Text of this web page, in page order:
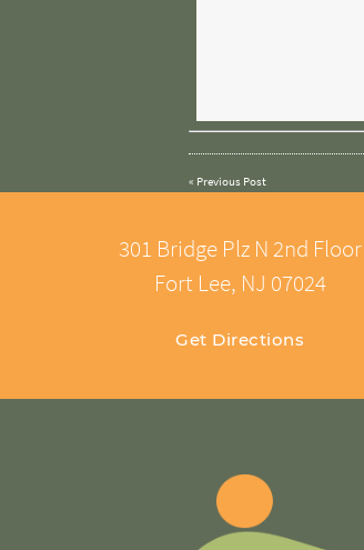
« Previous Post
301 Bridge Plz N 2nd Floor
Fort Lee, NJ 07024
Get Directions